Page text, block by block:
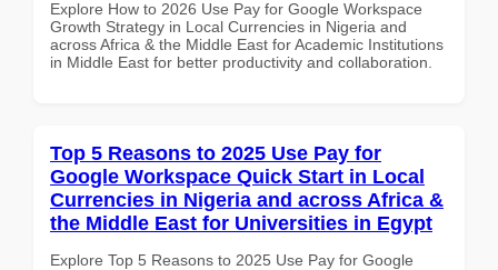
Explore How to 2026 Use Pay for Google Workspace
Growth Strategy in Local Currencies in Nigeria and
across Africa & the Middle East for Academic Institutions
in Middle East for better productivity and collaboration.
Top 5 Reasons to 2025 Use Pay for
Google Workspace Quick Start in Local
Currencies in Nigeria and across Africa &
the Middle East for Universities in Egypt
Explore Top 5 Reasons to 2025 Use Pay for Google